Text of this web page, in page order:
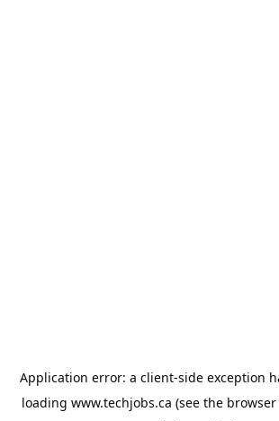
Application error: a client-side exception
loading www.techjobs.ca (see the